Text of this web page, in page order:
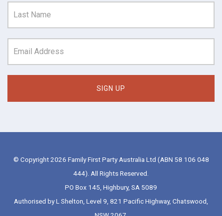
© Copyright 2026 Family First Party Australia Ltd (ABN 58 106 048
444). All Rights Reserved.
PO Box 145, Highbury, SA 5089
Authorised by L Shelton, Level 9, 821 Pacific Highway, Chatswood,